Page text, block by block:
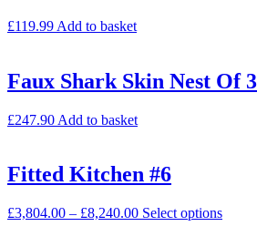
£119.99 Add to basket
Faux Shark Skin Nest Of
£247.90 Add to basket
Fitted Kitchen #6
£3,804.00 – £8,240.00 Select options